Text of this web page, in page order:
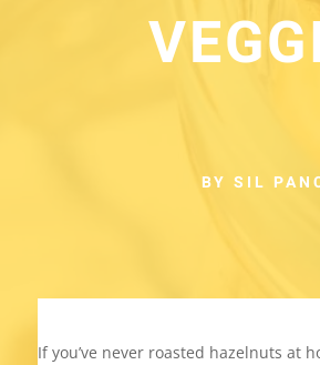
BY SIL
If you’ve never roasted hazelnuts at